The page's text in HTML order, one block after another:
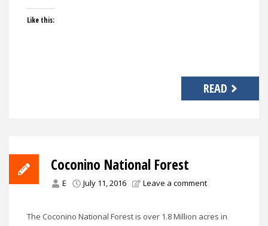
Like this:
READ
Coconino National Forest
E July 11, 2016 Leave a comment
The Coconino National Forest is over 1.8 Million acres in